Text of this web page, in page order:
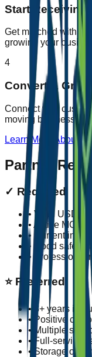
Start Receiving
Get matched with
growing your
4
Convert & Grow
Connect with
moving business
Learn More About
Partner
✓ Required
• Valid USDOT
• Active MC
• Current
• Good safety
• Professional
⭐Preferred
• 3+ years in
• Positive
• Multiple
• Full-service
• Storage